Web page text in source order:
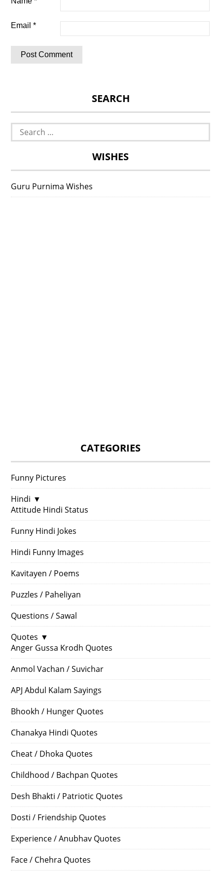
Email*
SEARCH
Search
for:
WISHES
Guru Purnima Wishes
CATEGORIES
Funny Pictures
Hindi ▼
Attitude Hindi Status
Funny Hindi Jokes
Hindi Funny Images
Kavitayen / Poems
Puzzles / Paheliyan
Questions / Sawal
Quotes ▼
Anger Gussa Krodh Quotes
Anmol Vachan / Suvichar
APJ Abdul Kalam Sayings
Bhookh / Hunger Quotes
Chanakya Hindi Quotes
Cheat / Dhoka Quotes
Childhood / Bachpan Quotes
Desh Bhakti / Patriotic Quotes
Dosti / Friendship Quotes
Experience / Anubhav Quotes
Face / Chehra Quotes